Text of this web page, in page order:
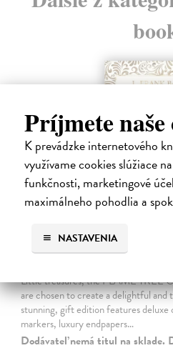
Príjmete naše
K prevádzke internetového
využívame cookies slúžiace
funkčnosti, marketingové
maximálneho pohodlia a
NASTAVENIA
The Wonderful
Little treasures, the FLAME TREE
are chosen to create a delightful and
stunning, gift edition features
markers, luxury endpapers…
Dodávateľ nemá titul na sklade.